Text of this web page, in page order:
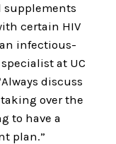
supplements
certain HIV
infectious-
at UC
discuss
over the
to have a
plan.”